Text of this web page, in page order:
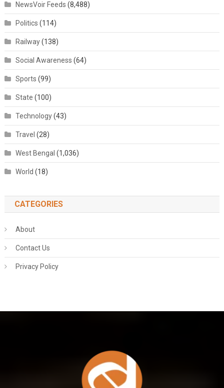
NewsVoir Feeds (8,488)
Politics (114)
Railway(138)
Social Awareness (64)
Sports (99)
State (100)
Technology(43)
Travel (28)
West Bengal (1,036)
World (18)
CATEGORIES
About
Contact Us
Privacy Policy